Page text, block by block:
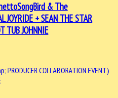
& The
+ SEAN THE STAR
TUB JOHNNIE